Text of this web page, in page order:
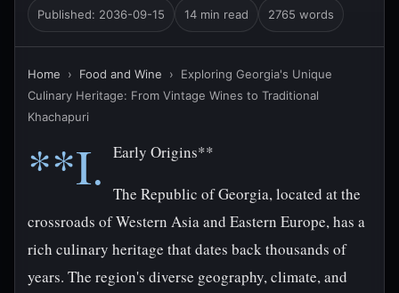
Published: 2036-09-15 14 min read 2765 words
Home › Food and Wine › Exploring Georgia's Unique
Culinary Heritage: From Vintage Wines to Traditional
Khachapuri
**I. Early Origins**
The Republic of Georgia, located at the
crossroads of Western Asia and Eastern Europe, has a
rich culinary heritage that dates back thousands of
years. The region's diverse geography, climate, and